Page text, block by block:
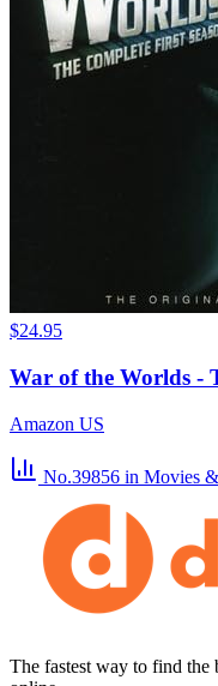
$24.95
War of the Worlds -
Amazon US
No.39856 in Movies
The fastest way to find the